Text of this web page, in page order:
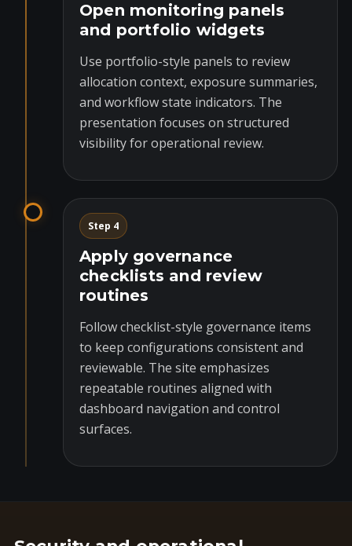
Open monitoring panels
and portfolio widgets
Use portfolio-style panels to review
allocation context, exposure summaries,
and workflow state indicators. The
presentation focuses on structured
visibility for operational review.
Step 4
Apply governance
checklists and review
routines
Follow checklist-style governance items
to keep configurations consistent and
reviewable. The site emphasizes
repeatable routines aligned with
dashboard navigation and control
surfaces.